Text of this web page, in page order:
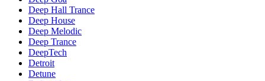
Deep Hall Trance
Deep House
Deep Melodic
Deep Trance
DeepTech
Detroit
Detune